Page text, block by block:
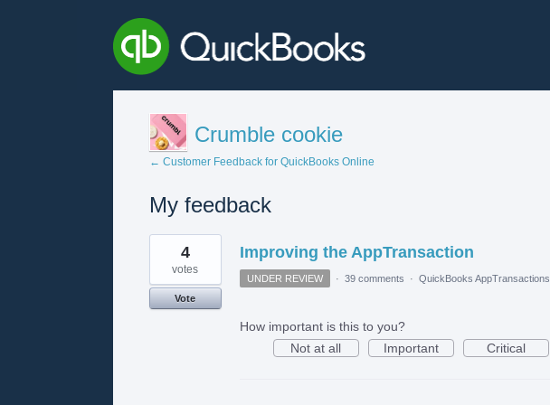
Crumble cookie
← Customer Feedback for QuickBooks Online
My feedback
1
found
Improving the AppTransaction
4
votes
Vote
UNDER REVIEW · 39 comments · QuickBooks AppTransactions
How important is this to you?
Not at all
Important Critical